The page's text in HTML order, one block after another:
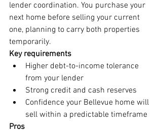
lender coordination. You purchase your
next home before selling your current
one, planning to carry both properties
temporarily.
Key requirements
Higher debt-to-income tolerance
from your lender
Strong credit and cash reserves
Confidence your Bellevue home will
sell within a predictable timeframe
Pros